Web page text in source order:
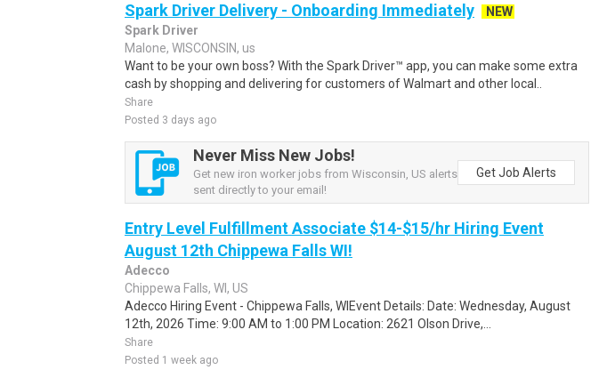
Spark Driver Delivery - Onboarding Immediately
NEW
Spark Driver
Malone, WISCONSIN, us
Want to be your own boss? With the Spark Driver™ app, you can make some extra
cash by shopping and delivering for customers of Walmart and other local..
Share
Posted 3 days ago
Never Miss New Jobs!
Get new iron worker jobs from Wisconsin, US alerts
sent directly to your email!
Get Job Alerts
Entry Level Fulfillment Associate $14-$15/hr Hiring Event
August 12th Chippewa Falls WI!
Adecco
Chippewa Falls, WI, US
Adecco Hiring Event - Chippewa Falls, WIEvent Details: Date: Wednesday, August
12th, 2026 Time: 9:00 AM to 1:00 PM Location: 2621 Olson Drive,...
Share
Posted 1 week ago